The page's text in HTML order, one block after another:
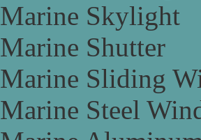
Marine Skylight
Marine Shutter
Marine Sliding
Marine Steel